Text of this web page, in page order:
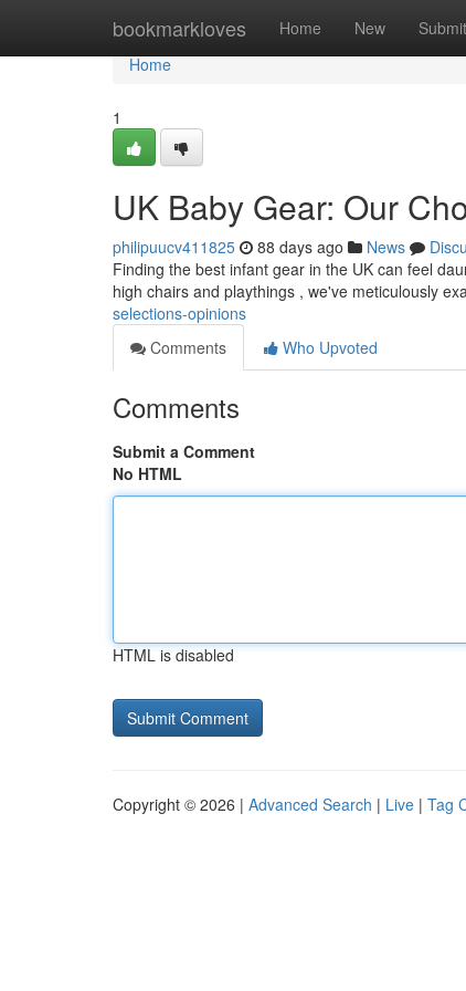
bookmarkloves Home New Submit
Home
Home
1
UK Baby Gear: Our
philipuucv411825 88 days ago News
Finding the best infant gear in the UK can feel
high chairs and playthings , we've meticulously
selections-opinions
Comments
Who Upvoted
Comments
Submit a Comment
No HTML
HTML is disabled
Copyright © 2026 | Advanced Search | Live | Tag